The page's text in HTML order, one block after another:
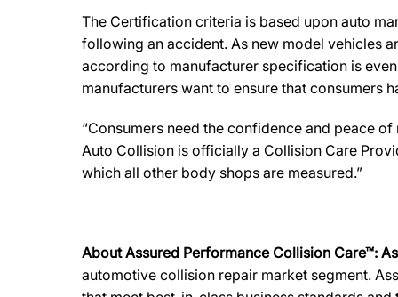
The Certification criteria is based upon auto
following an accident. As new model vehicles
according to manufacturer specification is
manufacturers want to ensure that consumers
“Consumers need the confidence and peace
Auto Collision is officially a Collision Care
which all other body shops are measured.”
About Assured Performance Collision Care™:
automotive collision repair market segment.